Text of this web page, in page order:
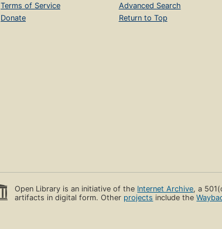
Terms of Service
Donate
Advanced Search
Return to Top
Open Library is an initiative of the Internet Archive, a
artifacts in digital form. Other projects include the